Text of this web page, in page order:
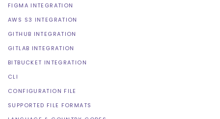
FIGMA INTEGRATION
AWS S3 INTEGRATION
GITHUB INTEGRATION
GITLAB INTEGRATION
BITBUCKET INTEGRATION
CLI
CONFIGURATION FILE
SUPPORTED FILE FORMATS